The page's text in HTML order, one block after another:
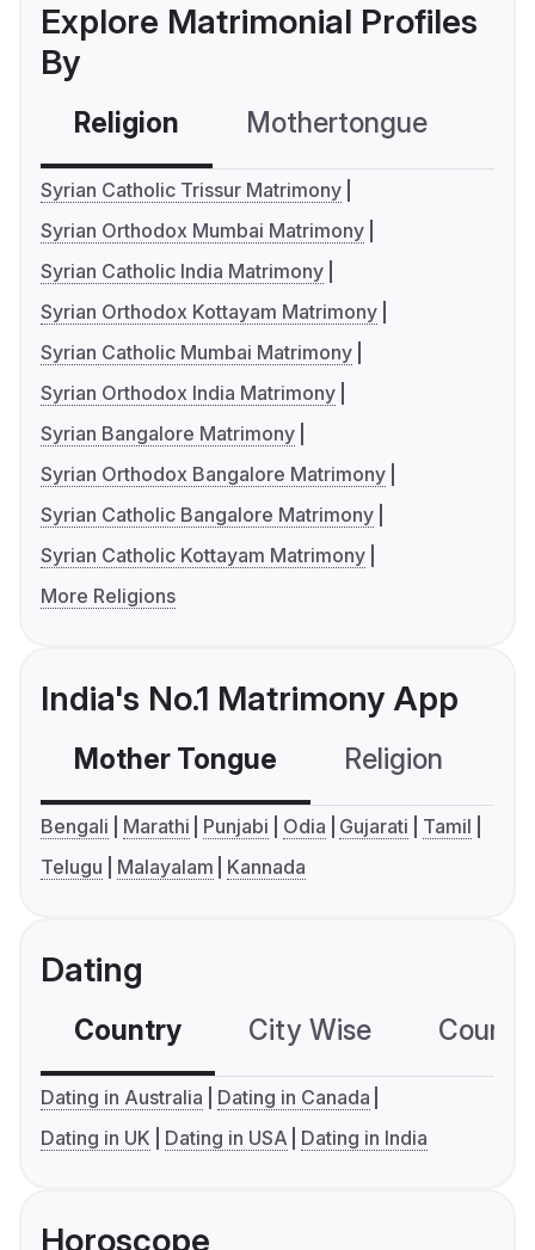
Explore Matrimonial Profiles
By
Religion Mothertongue
Syrian Catholic Trissur Matrimony
Syrian Orthodox Mumbai Matrimony
Syrian Catholic India Matrimony
Syrian Orthodox Kottayam Matrimony
Syrian Catholic Mumbai Matrimony
Syrian Orthodox India Matrimony
Syrian Bangalore Matrimony
Syrian Orthodox Bangalore Matrimony
Syrian Catholic Bangalore Matrimony
Syrian Catholic Kottayam Matrimony
More Religions
India's No.1 Matrimony App
Mother Tongue Religion
Bengali Marathi Punjabi Odia Gujarati
Tamil
Telugu
Malayalam Kannada
Dating
Country City Wise
Dating in Australia
Dating in Canada
Dating in UK
Dating in USA Dating in India
Horoscope